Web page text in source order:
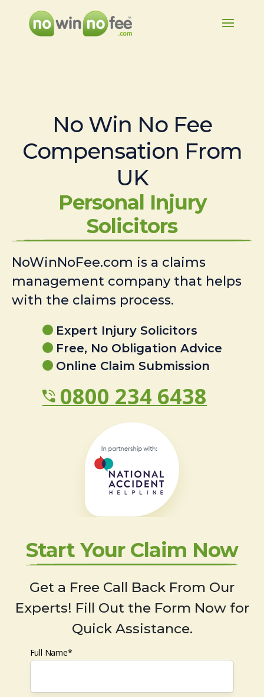
No Win No Fee
Compensation From
UK
Personal Injury
Solicitors
NoWinNoFee.com is a claims
management company that helps
with the claims process.
Expert Injury Solicitors
Free, No Obligation Advice
Online Claim Submission
0800 234 6438
Start Your Claim Now
Get a Free Call Back From Our
Experts! Fill Out the Form Now for
Quick Assistance.
Full Name*